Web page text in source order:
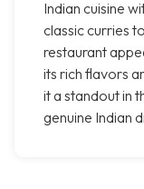
Indian cuisine
classic curries
restaurant
its rich flavors
it a standout in
genuine Indian